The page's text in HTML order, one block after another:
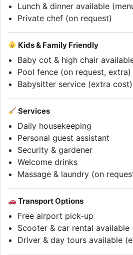
Lunch & dinner available
Private chef (on request)
Kids & Family Friendly
Baby cot & high chair
Pool fence (on request, extra)
Babysitter service (extra cost)
Services
Daily housekeeping
Personal guest assistant
Security & gardener
Welcome drinks
Massage & laundry (on
Transport Options
Free airport pick-up
Scooter & car rental available
Driver & day tours available